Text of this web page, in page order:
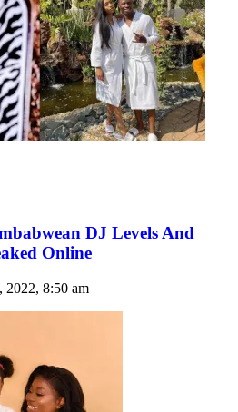
DJ Levels And
Online
2022, 8:50 am